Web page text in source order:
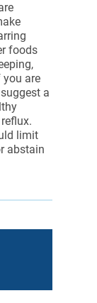
foods
are
a
limit
abstain